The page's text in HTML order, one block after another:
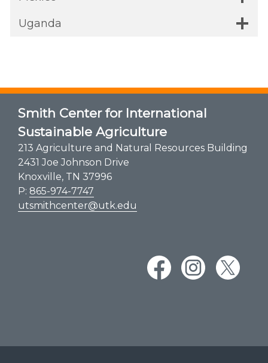
Uganda
Smith Center for International
Sustainable Agriculture
213 Agriculture and Natural Resources Building
2431 Joe Johnson Drive
Knoxville, TN 37996
P: 865-974-7747
utsmithcenter@utk.edu